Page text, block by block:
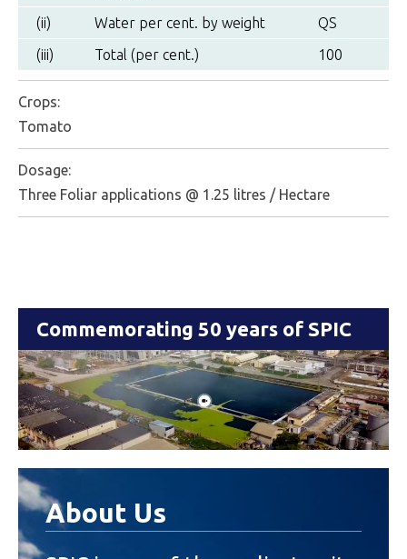
(ii) Water per cent. by weight
QS
(iii)
Total (per cent.) 100
Crops:
Tomato
Dosage:
Three Foliar applications @ 1.25 litres / Hectare
Commemorating 50 years of SPIC
About Us